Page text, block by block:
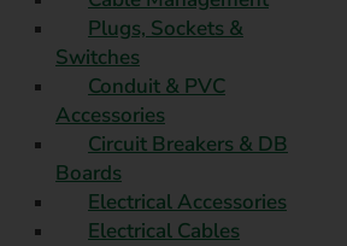
Plugs, Sockets &
Switches
Conduit & PVC
Accessories
Circuit Breakers & DB
Boards
Electrical Accessories
Electrical Cables